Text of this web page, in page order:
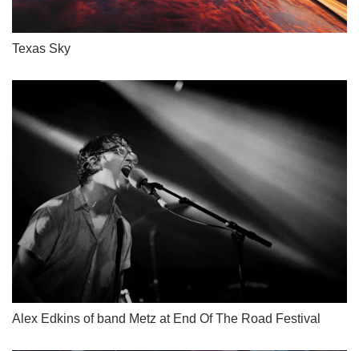
Texas Sky
Alex Edkins of band Metz at End Of The Road Festival